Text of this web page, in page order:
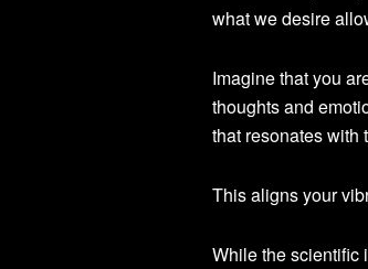
what we desire
Imagine that you
thoughts and
that resonates with
This aligns your
While the scientific